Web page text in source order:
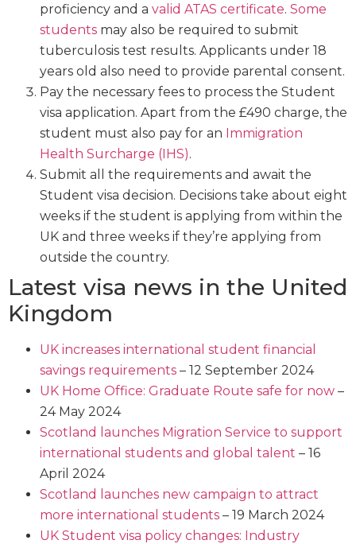
proficiency and a valid ATAS certificate. Some
students may also be required to submit
tuberculosis test results. Applicants under 18
years old also need to provide parental consent.
Pay the necessary fees to process the Student
visa application. Apart from the £490 charge, the
student must also pay for an Immigration
Health Surcharge (IHS).
Submit all the requirements and await the
Student visa decision. Decisions take about eight
weeks if the student is applying from within the
UK and three weeks if they’re applying from
outside the country.
Latest visa news in the United
Kingdom
UK increases international student financial
savings requirements – 12 September 2024
UK Home Office: Graduate Route safe for now –
24 May 2024
Scotland launches Migration Service to support
international students and global talent – 16
April 2024
Scotland launches new campaign to attract
more international students – 19 March 2024
UK Student visa policy changes: Industry